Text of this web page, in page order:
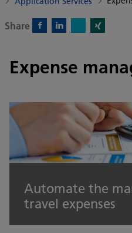
Share
Expense
Automate the
travel expenses